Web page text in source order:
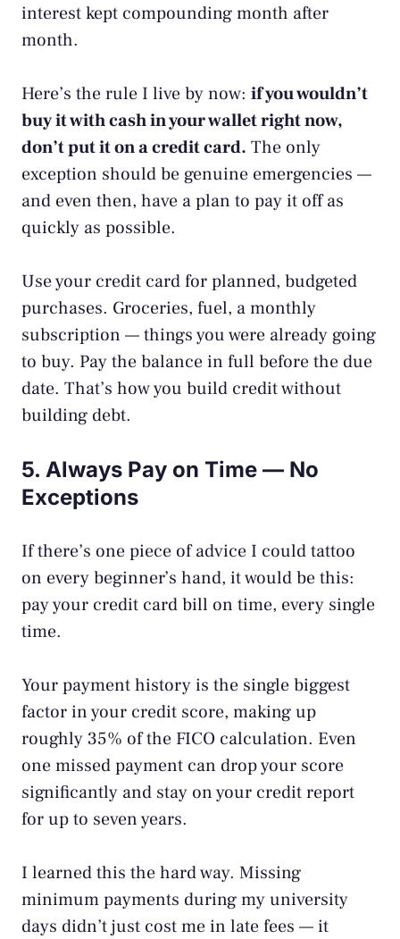
interest kept compounding month after
month.
Here’s the rule I live by now: if you wouldn’t
buy it with cash in your wallet right now,
don’t put it on a credit card. The only
exception should be genuine emergencies —
and even then, have a plan to pay it off as
quickly as possible.
Use your credit card for planned, budgeted
purchases. Groceries, fuel, a monthly
subscription — things you were already going
to buy. Pay the balance in full before the due
date. That’s how you build creditwithout
building debt.
5. Always Pay on Time — No
Exceptions
If there’s one piece of advice I could tattoo
on every beginner’s hand, it would be this:
pay your credit card bill on time, every single
time.
Your payment history is the single biggest
factor in your credit score, making up
roughly 35% of the FICO calculation. Even
one missed payment can drop your score
significantly and stay on your credit report
for up to seven years.
I learned this the hard way. Missing
minimum payments during my university
days didn’t just cost me in late fees — it